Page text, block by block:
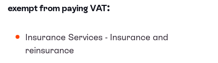
exempt from paying VAT:
Insurance Services - Insurance and
reinsurance